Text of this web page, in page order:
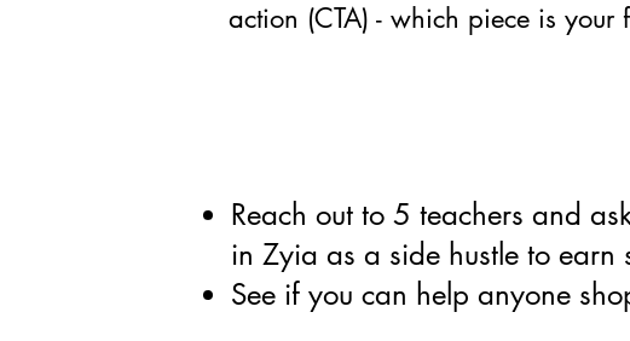
action (CTA) - which piece is your
Reach out to 5 teachers and
in Zyia as a side hustle to earn
See if you can help anyone